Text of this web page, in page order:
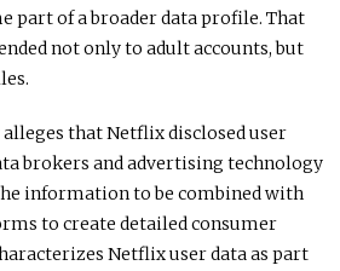
part of a broader data profile. That
not only to adult accounts, but
that Netflix disclosed user
brokers and advertising technology
information to be combined with
to create detailed consumer
Netflix user data as part